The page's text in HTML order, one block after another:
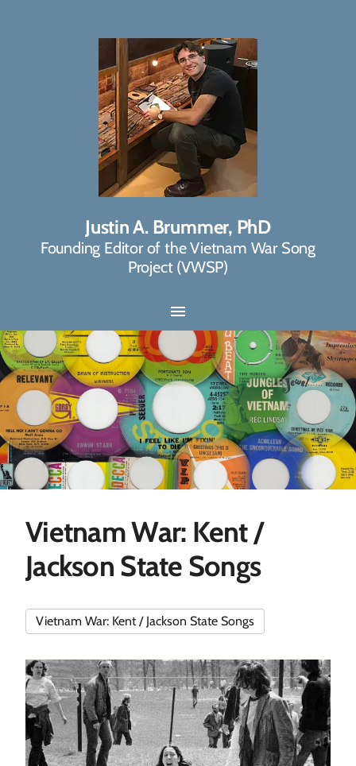
Justin A. Brummer, PhD
Founding Editor of the Vietnam War Song
Project (VWSP)
Vietnam War: Kent /
Jackson State Songs
Vietnam War: Kent / Jackson State Songs